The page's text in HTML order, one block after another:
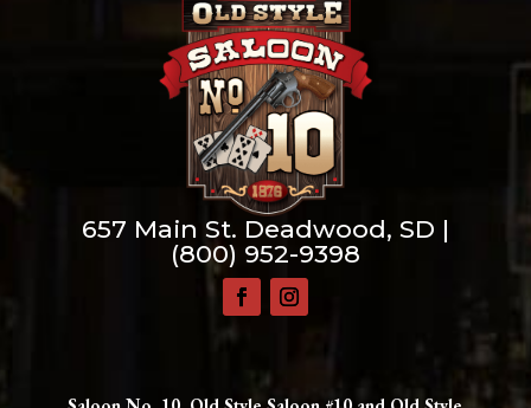
657 Main St. Deadwood, SD |
(800) 952-9398